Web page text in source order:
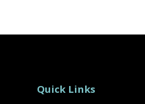
Quick Links